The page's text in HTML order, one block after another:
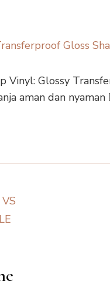
Vinyl: Glossy
aman dan nyaman